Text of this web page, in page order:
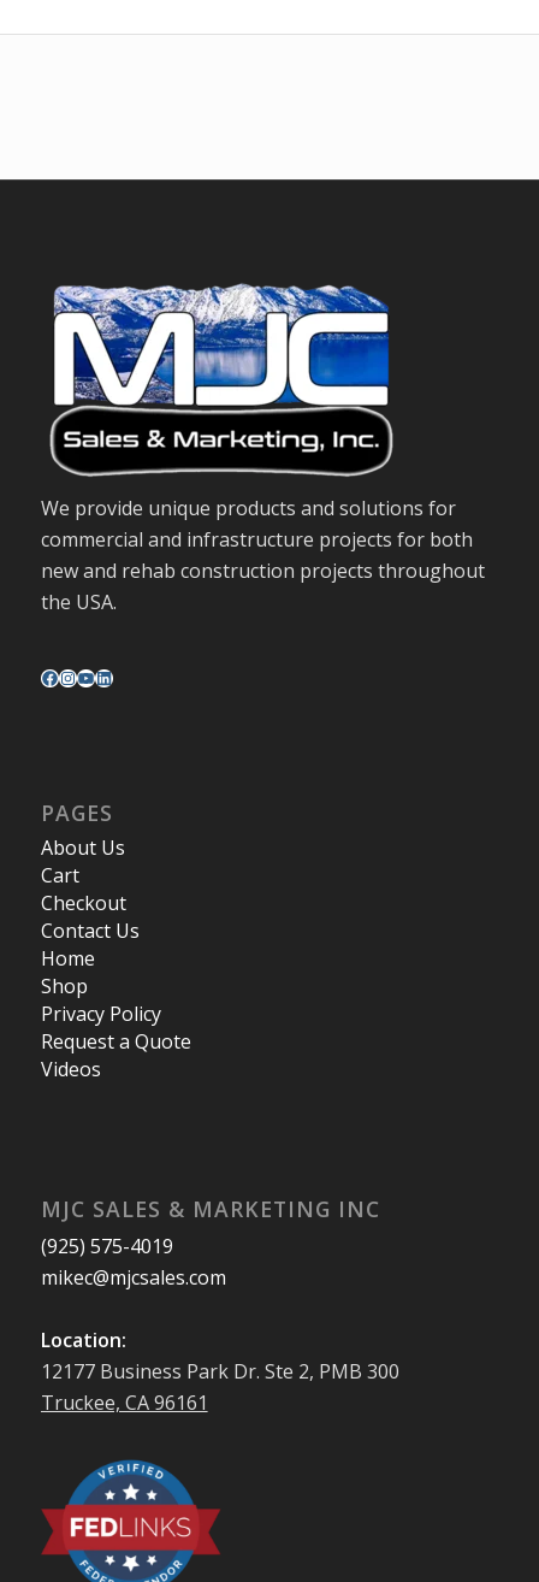
We provide unique products and solutions for
commercial and infrastructure projects for both
new and rehab construction projects throughout
the USA.
PAGES
About Us
Cart
Checkout
Contact Us
Home
Shop
Privacy Policy
Request a Quote
Videos
MJC SALES & MARKETING INC
(925) 575-4019
mikec@mjcsales.com
Location:
12177 Business Park Dr. Ste 2, PMB 300
Truckee, CA 96161